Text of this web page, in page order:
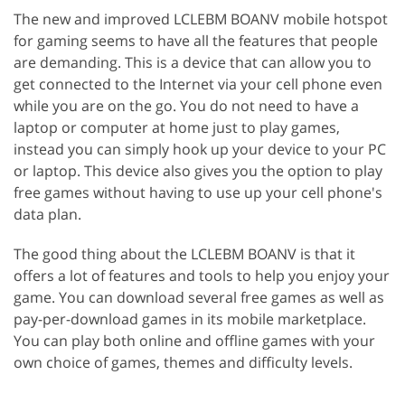
The new and improved LCLEBM BOANV mobile hotspot
for gaming seems to have all the features that people
are demanding. This is a device that can allow you to
get connected to the Internet via your cell phone even
while you are on the go. You do not need to have a
laptop or computer at home just to play games,
instead you can simply hook up your device to your PC
or laptop. This device also gives you the option to play
free games without having to use up your cell phone's
data plan.
The good thing about the LCLEBM BOANV is that it
offers a lot of features and tools to help you enjoy your
game. You can download several free games as well as
pay-per-download games in its mobile marketplace.
You can play both online and offline games with your
own choice of games, themes and difficulty levels.